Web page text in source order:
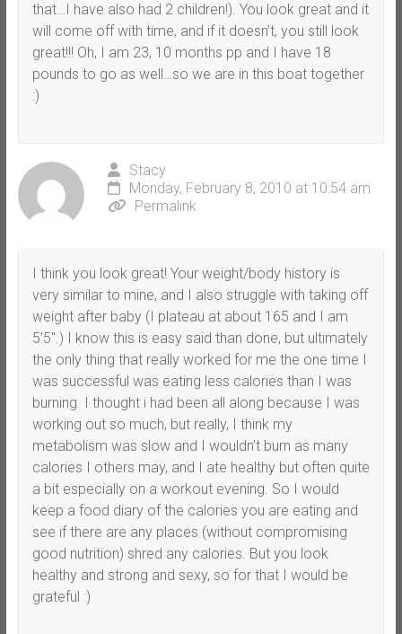
that…I have also had 2 children!). You look great and it
will come off with time, and if it doesn’t, you still look
great!!! Oh, I am 23, 10 months pp and I have 18
pounds to go as well…so we are in this boat together
:)
Stacy
Monday, February 8, 2010 at 10:54 am
Permalink
I think you look great! Your weight/body history is
very similar to mine, and I also struggle with taking off
weight after baby (I plateau at about 165 and I am
5’5″.) I know this is easy said than done, but ultimately
the only thing that really worked for me the one time I
was successful was eating less calories than I was
burning. I thought i had been all along because I was
working out so much, but really, I think my
metabolism was slow and I wouldn’t burn as many
calories I others may, and I ate healthy but often quite
a bit especially on a workout evening. So I would
keep a food diary of the calories you are eating and
see if there are any places (without compromising
good nutrition) shred any calories. But you look
healthy and strong and sexy, so for that I would be
grateful :)